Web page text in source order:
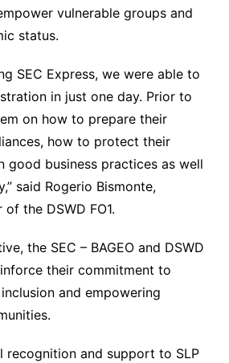
vulnerable groups and
status.
SEC Express, we were able to
in just one day. Prior to
on how to prepare their
how to protect their
good business practices as well
said Rogerio Bismonte,
the DSWD FO1.
the SEC – BAGEO and DSWD
their commitment to
and empowering
recognition and support to SLP